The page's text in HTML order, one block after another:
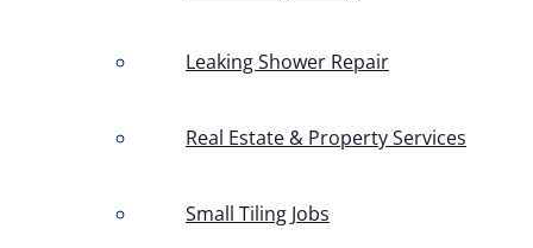
Leaking Shower Repair
Real Estate & Property Services
Small Tiling Jobs